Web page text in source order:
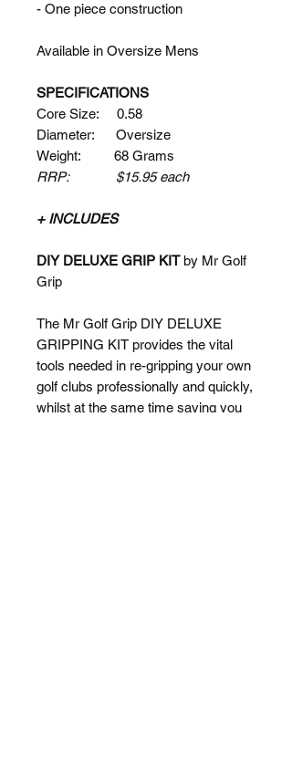
- One piece construction
Available in Oversize Mens
SPECIFICATIONS
Core Size: 0.58
Diameter: Oversize
Weight: 68 Grams
RRP: $15.95 each
+ INCLUDES
DIY DELUXE GRIP KITby Mr Golf
Grip
The Mr Golf Grip DIY DELUXE
GRIPPING KIT provides the vital
tools needed in re-gripping your own
golf clubs professionally and quickly,
whilst at the same time saving you